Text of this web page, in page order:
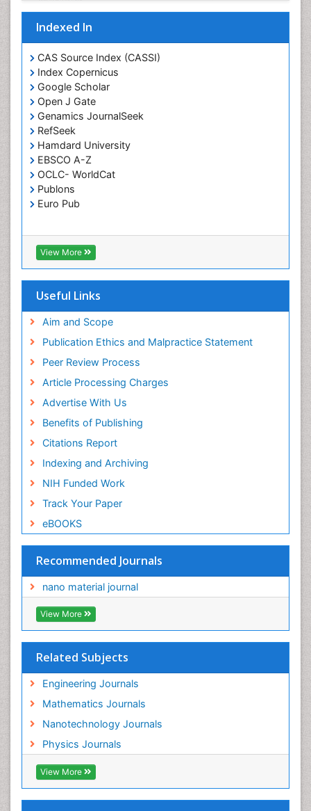
Indexed In
CAS Source Index (CASSI)
Index Copernicus
Google Scholar
Open J Gate
Genamics JournalSeek
RefSeek
Hamdard University
EBSCO A-Z
OCLC- WorldCat
Publons
Euro Pub
View More
Useful Links
Aim and Scope
Publication Ethics and Malpractice Statement
Peer Review Process
Article Processing Charges
Advertise With Us
Benefits of Publishing
Citations Report
Indexing and Archiving
NIH Funded Work
Track Your Paper
eBOOKS
Recommended Journals
nano material journal
View More
Related Subjects
Engineering Journals
Mathematics Journals
Nanotechnology Journals
Physics Journals
View More